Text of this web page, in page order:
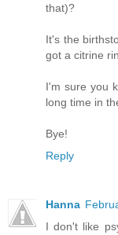
that)?
It's the
got a citrine
I'm sure you
long time in
Bye!
Reply
Hanna
I don't like